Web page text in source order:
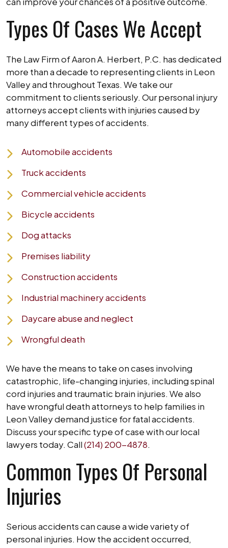
Types Of Cases We Accept
The Law Firm of Aaron A. Herbert, P.C. has dedicated
more than a decade to representing clients in Leon
Valley and throughout Texas. We take our
commitment to clients seriously. Our personal injury
attorneys accept clients with injuries caused by
many different types of accidents.
Automobile accidents
Truck accidents
Commercial vehicle accidents
Bicycle accidents
Dog attacks
Premises liability
Construction accidents
Industrial machinery accidents
Daycare abuse and neglect
Wrongful death
We have the means to take on cases involving
catastrophic, life-changing injuries, including spinal
cord injuries and traumatic brain injuries. We also
have wrongful death attorneys to help families in
Leon Valley demand justice for fatal accidents.
Discuss your specific type of case with our local
lawyers today. Call(214) 200-4878.
Common Types Of Personal
Injuries
Serious accidents can cause a wide variety of
personal injuries. How the accident occurred,